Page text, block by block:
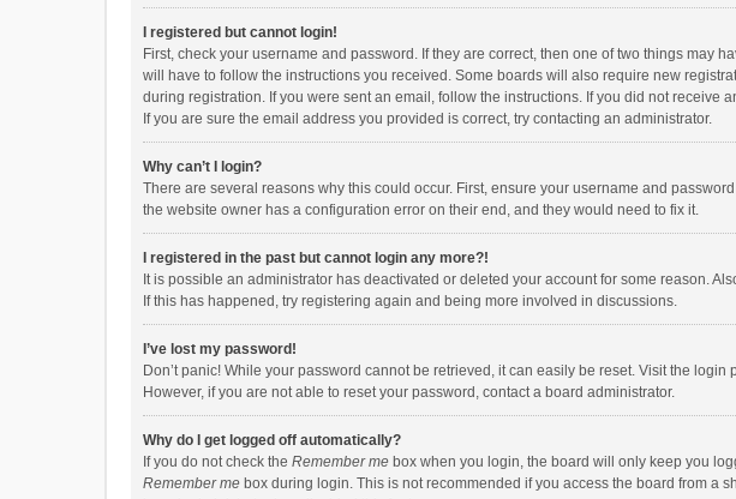
I registered but cannot login!
First, check your username and password. If they are correct, then one of two things may
will have to follow the instructions you received. Some boards will also require new
during registration. If you were sent an email, follow the instructions. If you did not
If you are sure the email address you provided is correct, try contacting an administrator.
Why can’t I login?
There are several reasons why this could occur. First, ensure your username and
the website owner has a configuration error on their end, and they would need to fix it.
I registered in the past but cannot login any more?!
It is possible an administrator has deactivated or deleted your account for some reason.
If this has happened, try registering again and being more involved in discussions.
I’ve lost my password!
Don’t panic! While your password cannot be retrieved, it can easily be reset. Visit the login
However, if you are not able to reset your password, contact a board administrator.
Why do I get logged off automatically?
If you do not check the Remember me box when you login, the board will only keep you
Remember me box during login. This is not recommended if you access the board from a